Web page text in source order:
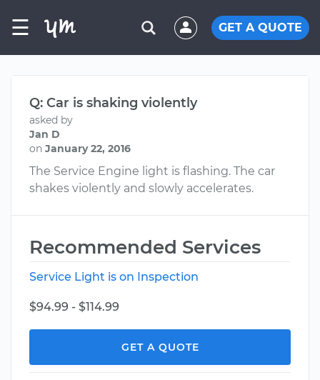
☰ GET A QUOTE
Q: Car is shaking violently
asked by
Jan D
on January 22, 2016
The Service Engine light is flashing. The car
shakes violently and slowly accelerates.
Recommended Services
Service Light is on Inspection
$94.99 - $114.99
GET A QUOTE